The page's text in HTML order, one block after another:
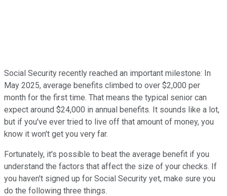
Social Security recently reached an important milestone: In
May 2025, average benefits climbed to over $2,000 per
month for the first time. That means the typical senior can
expect around $24,000 in annual benefits. It sounds like a lot,
but if you've ever tried to live off that amount of money, you
know it won't get you very far.
Fortunately, it's possible to beat the average benefit if you
understand the factors that affect the size of your checks. If
you haven't signed up for Social Security yet, make sure you
do the following three things.